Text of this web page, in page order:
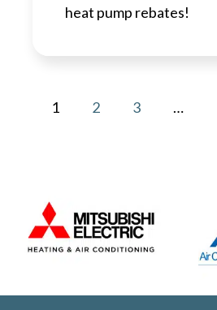
heat pump rebates!
1 2 3 …